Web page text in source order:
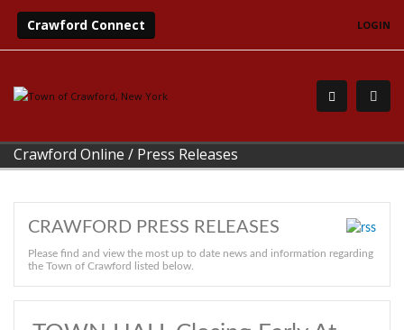
Crawford Connect LOGIN
Crawford Online / Press Releases
CRAWFORD PRESS RELEASES
Please find and view the most up to date news and information regarding
the Town of Crawford listed below.